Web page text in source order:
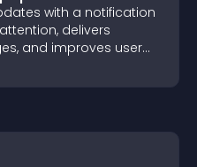
with a notification
delivers
and improves user